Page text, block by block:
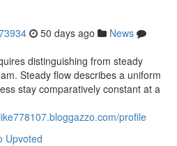
50 days ago
News
distinguishing from steady
Steady flow describes a uniform
stay comparatively constant at a
profile
Upvoted